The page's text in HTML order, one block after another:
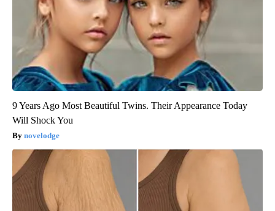
9 Years Ago Most Beautiful Twins. Their Appearance Today
Will Shock You
novelodge